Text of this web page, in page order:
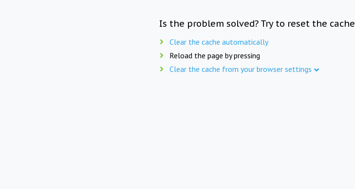
Is the problem solved? Try to reset the cache
Clear the cache automatically
Reload the page by pressing
Clear the cache from your browser settings